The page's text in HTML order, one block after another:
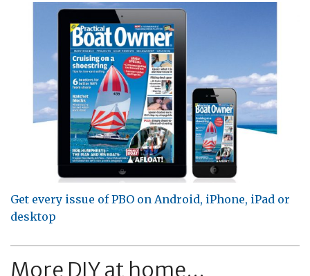
Get every issue of PBO on Android, iPhone, iPad or
desktop
More DIY at home...